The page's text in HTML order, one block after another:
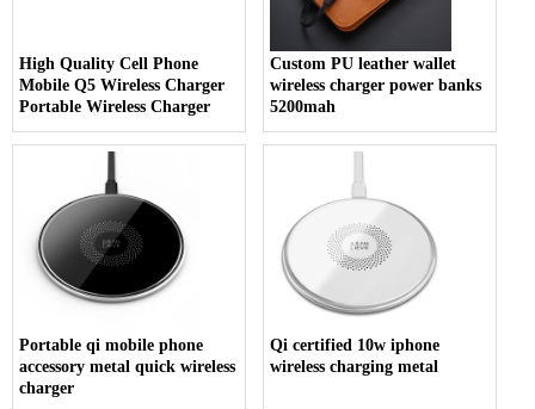
High Quality Cell Phone
Mobile Q5 Wireless Charger
Portable Wireless Charger
Custom PU leather wallet
wireless charger power banks
5200mah
Portable qi mobile phone
accessory metal quick wireless
charger
Qi certified 10w iphone
wireless charging metal